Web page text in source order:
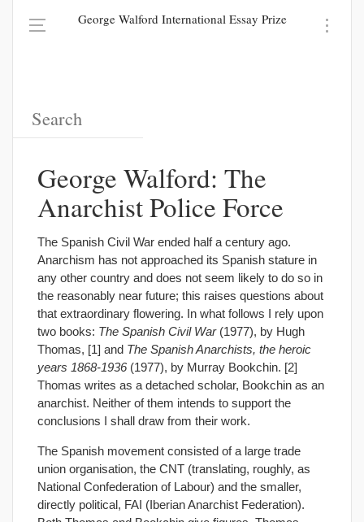
George Walford International Essay Prize
George Walford: The
Anarchist Police Force
The Spanish Civil War ended half a century ago.
Anarchism has not approached its Spanish stature in
any other country and does not seem likely to do so in
the reasonably near future; this raises questions about
that extraordinary flowering. In what follows I rely upon
two books: The Spanish Civil War(1977), by Hugh
Thomas, [1] and The Spanish Anarchists, the heroic
years 1868-1936(1977), by Murray Bookchin. [2]
Thomas writes as a detached scholar, Bookchin as an
anarchist. Neither of them intends to support the
conclusions I shall draw from their work.
The Spanish movement consisted of a large trade
union organisation, the CNT (translating, roughly, as
National Confederation of Labour) and the smaller,
directly political, FAI (Iberian Anarchist Federation).